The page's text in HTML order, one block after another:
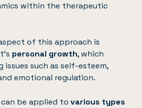
within the therapeutic
of this approach is
personal growth, which
issues such as self-esteem,
emotional regulation.
be applied to various types